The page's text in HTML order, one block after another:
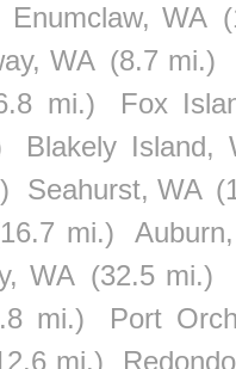
Enumclaw, WA
WA (8.7 mi.)
mi.)
Fox
Blakely Island,
Seahurst, WA
mi.)
WA (32.5 mi.)
mi.)
Port
mi.)